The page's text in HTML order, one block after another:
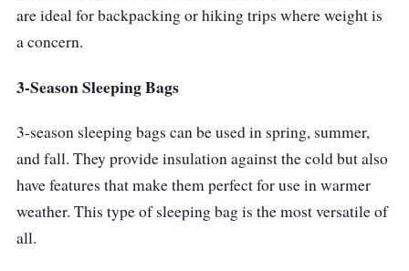
are ideal for backpacking or hiking trips where weight is
a concern.
3-Season Sleeping Bags
3-season sleeping bags can be used in spring, summer,
and fall. They provide insulation against the cold but also
have features that make them perfect for use in warmer
weather. This type of sleeping bag is the most versatile of
all.